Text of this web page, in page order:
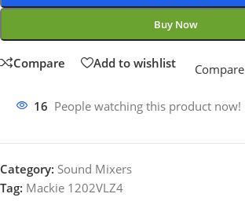
Buy Now
Compare Add to wishlist Compare
16 People watching this product now!
Category: Sound Mixers
Tag: Mackie 1202VLZ4